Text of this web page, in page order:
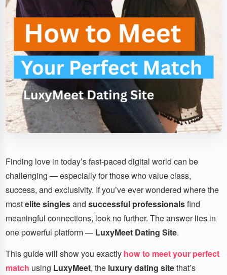
Finding love in today’s fast-paced digital world can be
challenging — especially for those who value class,
success, and exclusivity. If you’ve ever wondered where the
mostelite singlesand successful professionalsfind
meaningful connections, look no further. The answer lies in
one powerful platform — LuxyMeet Dating Site.
This guide will show you exactly how to meet your perfect
match using LuxyMeet, the luxury dating sitethat’s